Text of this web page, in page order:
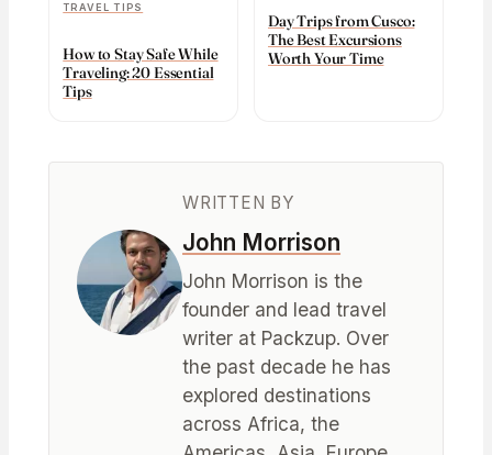
TRAVEL TIPS
How to Stay Safe While
Traveling: 20 Essential
Tips
Day Trips from Cusco:
The Best Excursions
Worth Your Time
WRITTEN BY
John Morrison
John Morrison is the
founder and lead travel
writer at Packzup. Over
the past decade he has
explored destinations
across Africa, the